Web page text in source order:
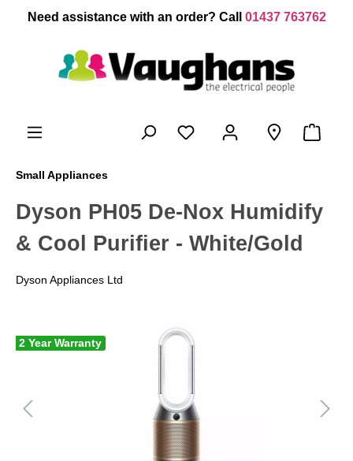
content
Need assistance with an order? Call 01437 763762
Small Appliances
Dyson PH05 De-Nox Humidify
& Cool Purifier - White/Gold
Dyson Appliances Ltd
2 Year Warranty